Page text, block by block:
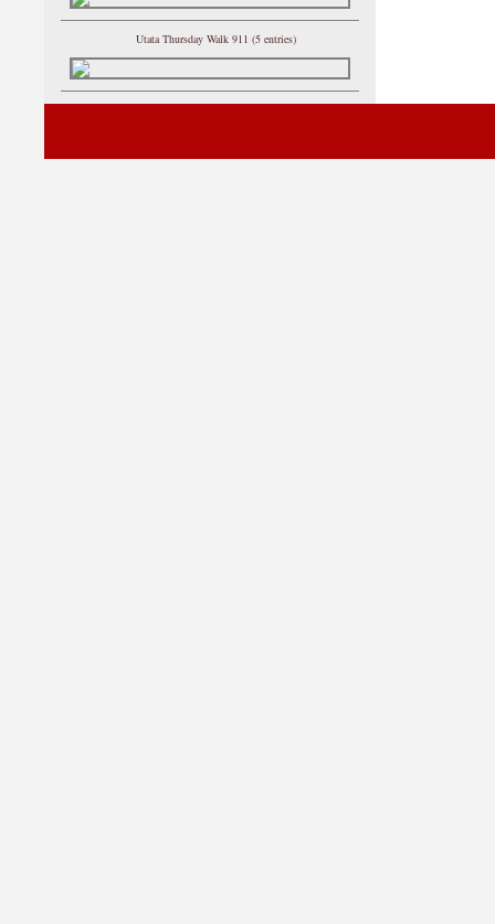
Utata Thursday Walk 911 (5 entries)